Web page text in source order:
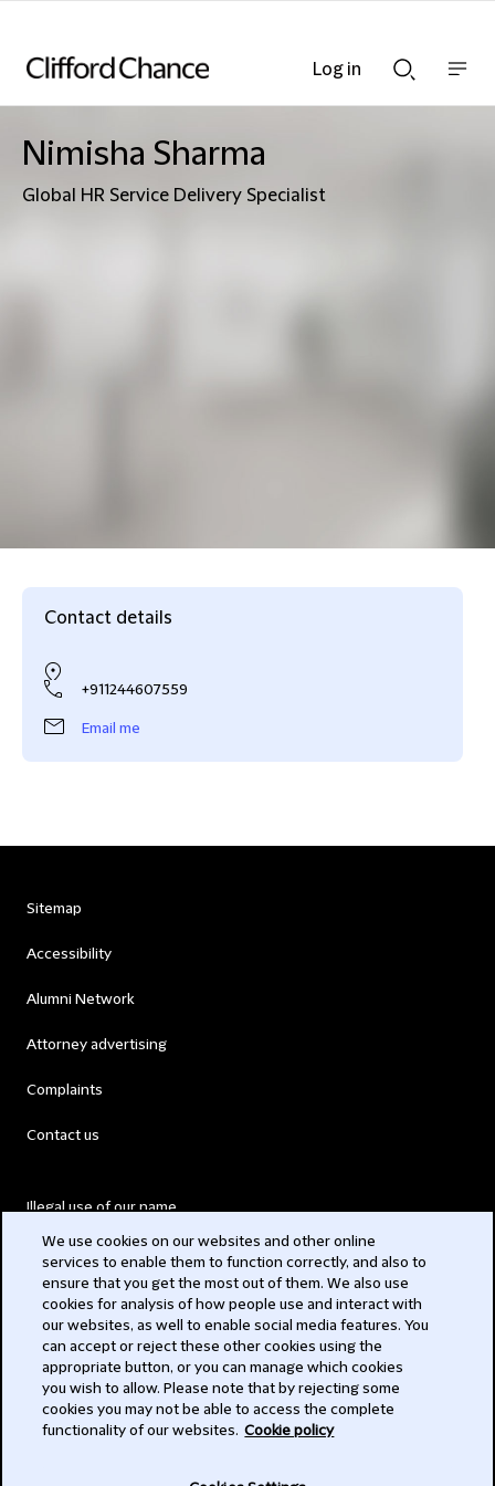
Searchnav
Nimisha Sharma
Global HR Service Delivery Specialist
Contact details
+911244607559
Email me
Log in
Sitemap
Accessibility
Alumni Network
Attorney advertising
Complaints
Contact us
Illegal use of our name
Modern Slavery Act
Privacy
Subscribe
We use cookies on our websites and other online
services to enable them to function correctly, and also to
ensure that you get the most out of them. We also use
cookies for analysis of how people use and interact with
our websites, as well to enable social media features. You
can accept or reject these other cookies using the
appropriate button, or you can manage which cookies
you wish to allow. Please note that by rejecting some
cookies you may not be able to access the complete
functionality of our websites. Cookie policy